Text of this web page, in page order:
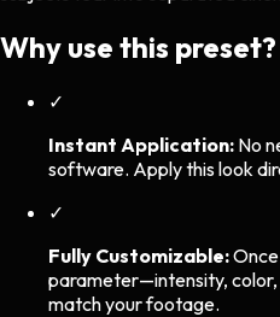
Why use this preset?
✓
Instant Application: No
software. Apply this look
✓
Fully Customizable:
parameter—intensity,
match your footage.